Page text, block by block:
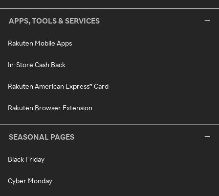
APPS, TOOLS & SERVICES
Rakuten Mobile Apps
In-Store Cash Back
Rakuten American Express® Card
Rakuten Browser Extension
SEASONAL PAGES
Black Friday
Cyber Monday